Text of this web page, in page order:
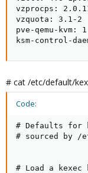
vzprocps:
vzquota: 3.1-2
pve-qemu-kvm:
ksm-control-
# cat /etc/default/
Code:
# Defaults for
# sourced by
# Load a